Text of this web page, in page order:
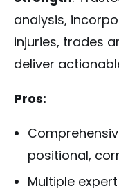
analysis,
injuries, trades
deliver
Pros:
positional,
Multiple